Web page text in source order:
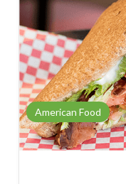
American Food